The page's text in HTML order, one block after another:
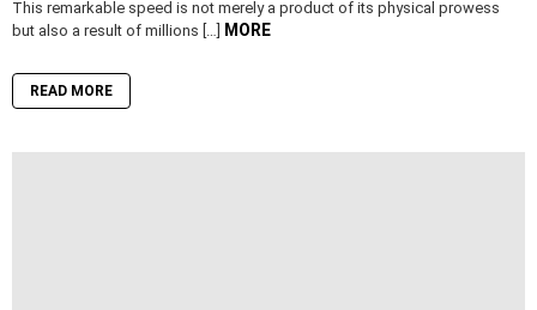
This remarkable speed is not merely a product of its physical prowess
but also a result of millions […]
MORE
READ MORE